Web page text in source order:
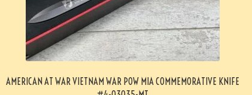
AMERICAN AT WAR VIETNAM WAR POW MIA COMMEMORATIVE KNIFE